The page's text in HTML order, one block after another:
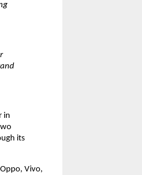
in
its
Vivo,